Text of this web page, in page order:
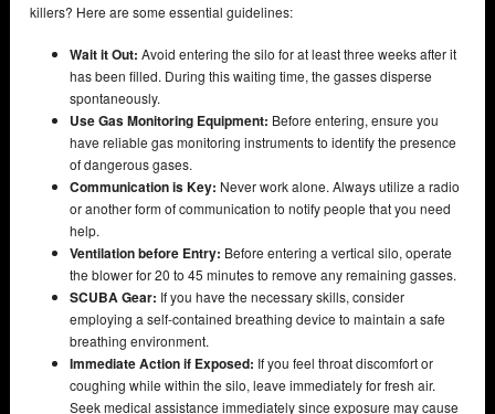
killers? Here are some essential guidelines:
Wait it Out: Avoid entering the silo for at least three weeks after it
has been filled. During this waiting time, the gasses disperse
spontaneously.
Use Gas Monitoring Equipment: Before entering, ensure you
have reliable gas monitoring instruments to identify the presence
of dangerous gases.
Communication is Key: Never work alone. Always utilize a radio
or another form of communication to notify people that you need
help.
Ventilation before Entry: Before entering a vertical silo, operate
the blower for 20 to 45 minutes to remove any remaining gasses.
SCUBA Gear: If you have the necessary skills, consider
employing a self-contained breathing device to maintain a safe
breathing environment.
Immediate Action if Exposed: If you feel throat discomfort or
coughing while within the silo, leave immediately for fresh air.
Seek medical assistance immediately since exposure may cause